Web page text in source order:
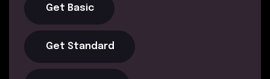
Get Basic
Get Standard